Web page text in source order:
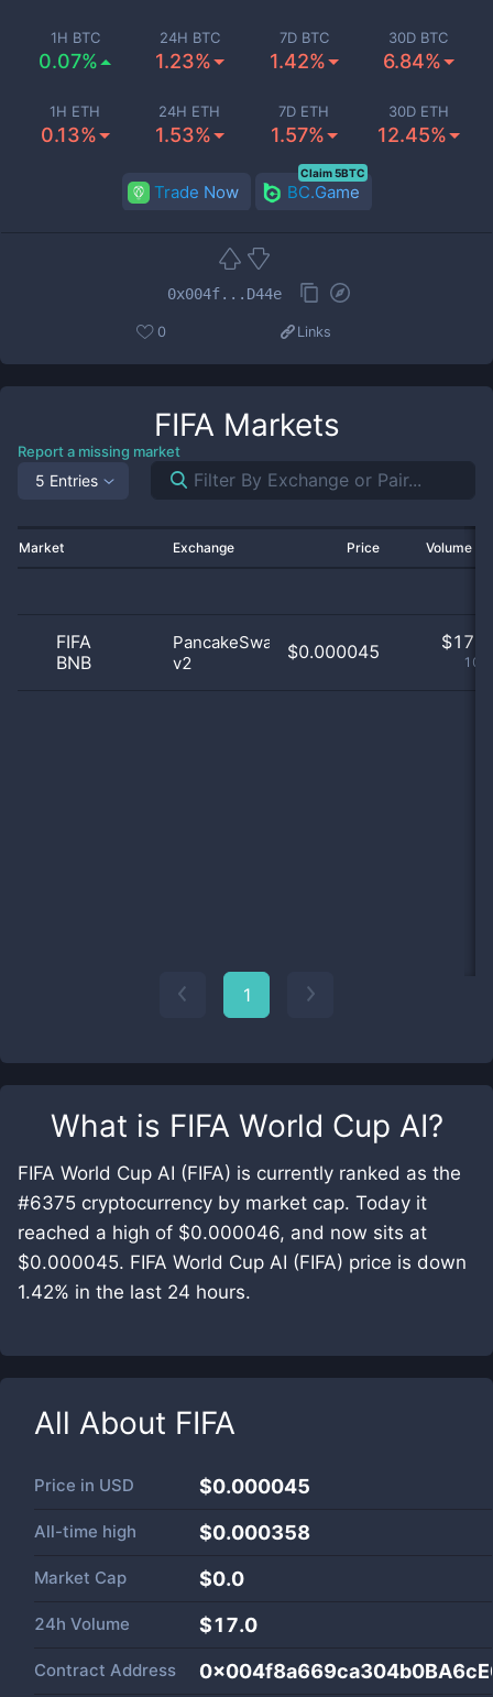
What is FIFA World Cup AI?
FIFA World Cup AI (FIFA) is currently ranked as the
#6375 cryptocurrency by market cap. Today it
reached a high of $0.000046, and now sits at
$0.000045. FIFA World Cup AI (FIFA) price is down
1.42% in the last 24 hours.
All About FIFA
Price in USD $0.000045
All-time high $0.000358
Market Cap $0.0
24h Volume $17.0
Contract Address
1H BTC
0.07%
24H BTC
1.23%
7D BTC
1.42%
30D BTC
6.84%
1H ETH
0.13%
24H ETH
1.53%
7D ETH
1.57%
30D ETH
12.45%
Trade Now BC.Game
Claim 5BTC
0x004f...D44e
0 Links
FIFA Markets
Report a missing market
5 Entries
Market Exchange Price Volume
FIFA
BNB
PancakeSwap
v2
$0.000045 $
1